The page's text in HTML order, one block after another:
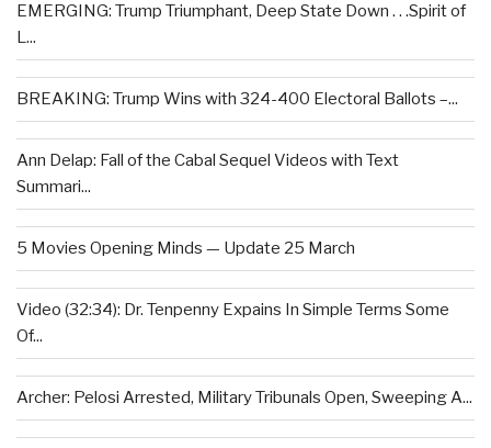
EMERGING: Trump Triumphant, Deep State Down . . .Spirit of
L...
BREAKING: Trump Wins with 324-400 Electoral Ballots –...
Ann Delap: Fall of the Cabal Sequel Videos with Text
Summari...
5 Movies Opening Minds — Update 25 March
Video (32:34): Dr. Tenpenny Expains In Simple Terms Some
Of...
Archer: Pelosi Arrested, Military Tribunals Open, Sweeping A...